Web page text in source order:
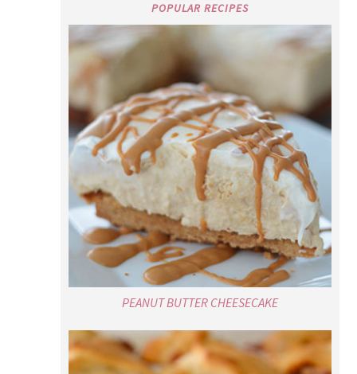
POPULAR RECIPES
PEANUT BUTTER CHEESECAKE